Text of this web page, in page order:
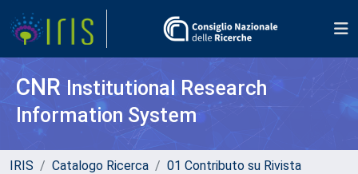
CNR Institutional Research
Information System
IRIS Catalogo Ricerca
01 Contributo su Rivista